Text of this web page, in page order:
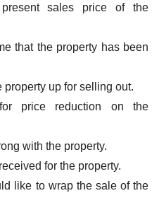
sales price of the
that the property has been
property up for selling out.
price reduction on the
with the property.
for the property.
like to wrap the sale of the